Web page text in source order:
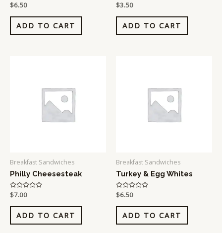
Rated
0
out
$6.50
ADD TO CART
Rated
0
out
$3.50
ADD TO CART
Breakfast Sandwiches
Philly Cheesesteak
Rated
0
out
$7.00
ADD TO CART
Breakfast Sandwiches
Turkey & Egg Whites
Rated
0
out
$6.50
ADD TO CART